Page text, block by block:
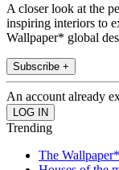
A closer look at the
inspiring interiors to
Wallpaper* global
Subscribe +
An account already
Trending
The